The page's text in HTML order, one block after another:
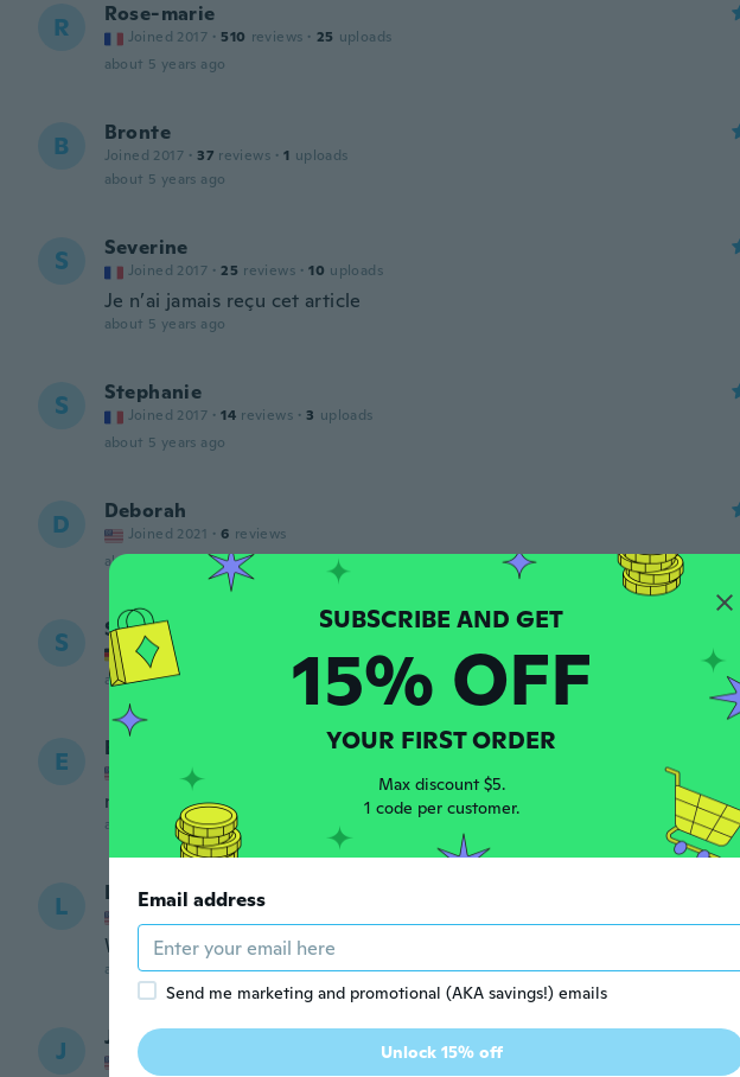
R Rose-marie
Joined 2017 · 510 reviews · 25 uploads
about 5 years ago
B Bronte
Joined 2017 · 37 reviews · 1 uploads
about 5 years ago
S Severine
Joined 2017 · 25 reviews · 10 uploads
Je n’ai jamais reçu cet article
about 5 years ago
S Stephanie
Joined 2017 · 14 reviews · 3 uploads
about 5 years ago
D Deborah
Joined 2021 · 6 reviews
about 5 years ago
S Saskia
Joined 2015
about 5 years ago
E Elsie
Joined 2020
no me paresio muy efectivo
about 5 years ago
L Lisa
Works as expected
about 5 years ago
J Janet
Joined 2019
15% OFF
YOUR FIRST ORDER
Max discount $5.
1 code per customer.
Email address
Send me marketing and promotional (AKA savings!) emails
Unlock 15% off